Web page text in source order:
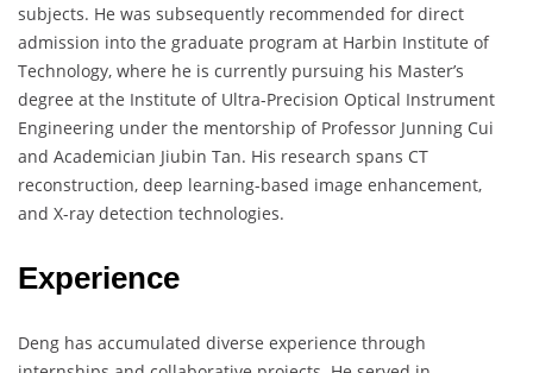
subjects. He was subsequently recommended for direct
admission into the graduate program at Harbin Institute of
Technology, where he is currently pursuing his Master’s
degree at the Institute of Ultra-Precision Optical Instrument
Engineering under the mentorship of Professor Junning Cui
and Academician Jiubin Tan. His research spans CT
reconstruction, deep learning-based image enhancement,
and X-ray detection technologies.
Experience
Deng has accumulated diverse experience through